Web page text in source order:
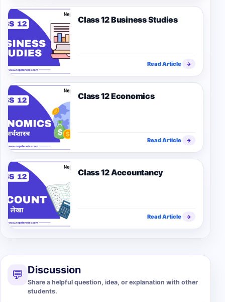
Class 12 Business Studies
Read Article →
Class 12 Economics
Read Article →
Class 12 Accountancy
Read Article →
💬 Discussion
Share a helpful question, idea, or explanation with other
students.